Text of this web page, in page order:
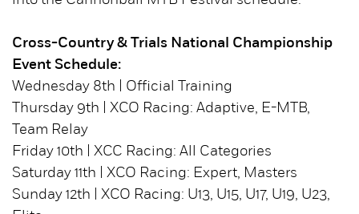
Cross-Country & Trials National Championship
Event Schedule:
Wednesday 8th | Official Training
Thursday 9th | XCO Racing: Adaptive, E-MTB,
Team Relay
Friday 10th | XCC Racing: All Categories
Saturday 11th | XCO Racing: Expert, Masters
Sunday 12th | XCO Racing: U13, U15, U17, U19, U23,